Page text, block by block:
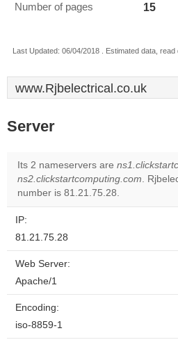
Number of pages 15
Last Updated: 06/04/2018 . Estimated data, read
www.Rjbelectrical.co.uk
Server
Its 2 nameservers are
ns2.clickstartcomputing.com.
number is 81.21.75.28.
IP:
81.21.75.28
Web Server:
Apache/1
Encoding:
iso-8859-1